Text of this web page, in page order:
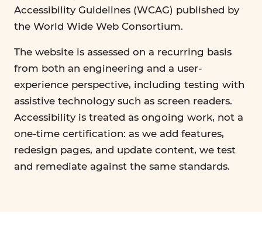
Accessibility Guidelines (WCAG) published by
the World Wide Web Consortium.
The website is assessed on a recurring basis
from both an engineering and a user-
experience perspective, including testing with
assistive technology such as screen readers.
Accessibility is treated as ongoing work, not a
one-time certification: as we add features,
redesign pages, and update content, we test
and remediate against the same standards.